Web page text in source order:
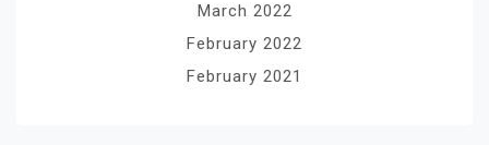
March 2022
February 2022
February 2021